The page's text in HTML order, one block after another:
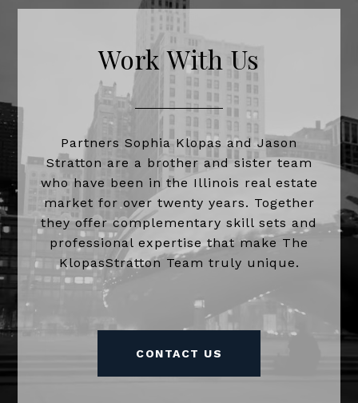
Work With Us
Partners Sophia Klopas and Jason
Stratton are a brother and sister team
who have been in the Illinois real estate
market for over twenty years. Together
they offer complementary skill sets and
professional expertise that make The
KlopasStratton Team truly unique.
CONTACT US